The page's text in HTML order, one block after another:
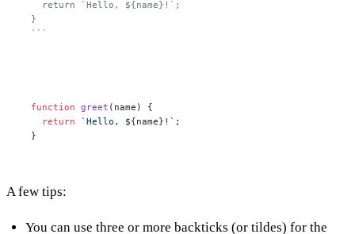
  return `Hello, ${name}!`;
}
```
function greet ( name ) {
return
`Hello, ${name} !` ;
}
A few tips:
You can use three or more backticks (or tildes) for the